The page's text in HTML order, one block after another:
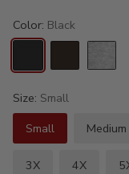
Color: Black
Size: Small
Small
Medium
3X 4X